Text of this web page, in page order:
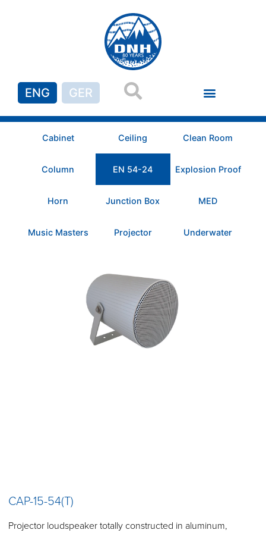
ENG GER
Cabinet Ceiling Clean Room
Column EN 54-24 Explosion Proof
Horn Junction Box MED
Music Masters Projector Underwater
CAP-15-54(T)
Projector loudspeaker totally constructed in aluminum,